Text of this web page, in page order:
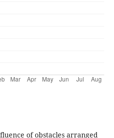
of obstacles arranged